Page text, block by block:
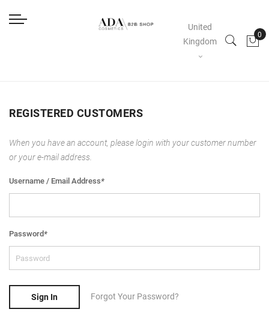
United
Kingdom
REGISTERED CUSTOMERS
When you have an account, please login with your customer number
or your e-mail address.
Username / Email Address*
Password*
Sign In Forgot Your Password?